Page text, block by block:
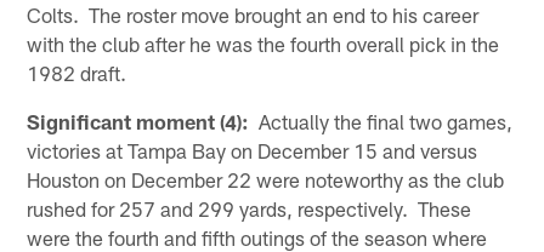
Colts. The roster move brought an end to his career
with the club after he was the fourth overall pick in the
1982 draft.
Significant moment (4): Actually the final two games,
victories at Tampa Bay on December 15 and versus
Houston on December 22 were noteworthy as the club
rushed for 257 and 299 yards, respectively. These
were the fourth and fifth outings of the season where